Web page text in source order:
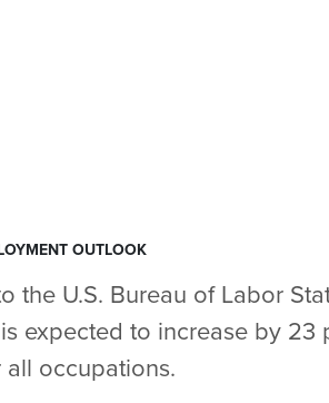
OUTLOOK
the U.S. Bureau of Labor
expected to increase by
occupations.